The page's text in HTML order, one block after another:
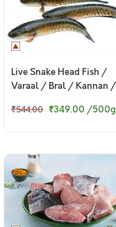
Live Snake Head Fish /
Varaal / Bral / Kannan /
₹544.00 ₹349.00 /500g